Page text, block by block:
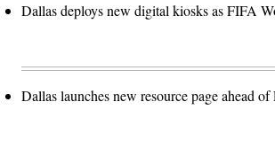
Dallas deploys new digital kiosks as FIFA
Dallas launches new resource page ahead